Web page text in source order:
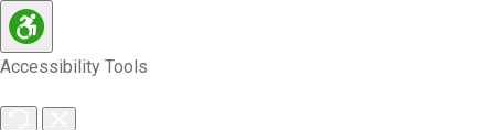
Accessibility Tools
Skip to main content